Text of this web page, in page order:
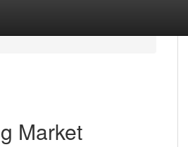
Market